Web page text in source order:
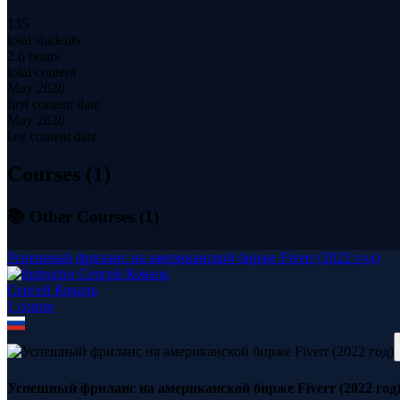
135
total students
2.6 hours
total content
May 2020
first content date
May 2020
last content date
Courses (1)
📚 Other Courses (1 )
Успешный фриланс на американской бирже Fiverr (2022 год)
Сергей Коваль
1 course
Успешный фриланс на американской бирже Fiverr (2022 год)